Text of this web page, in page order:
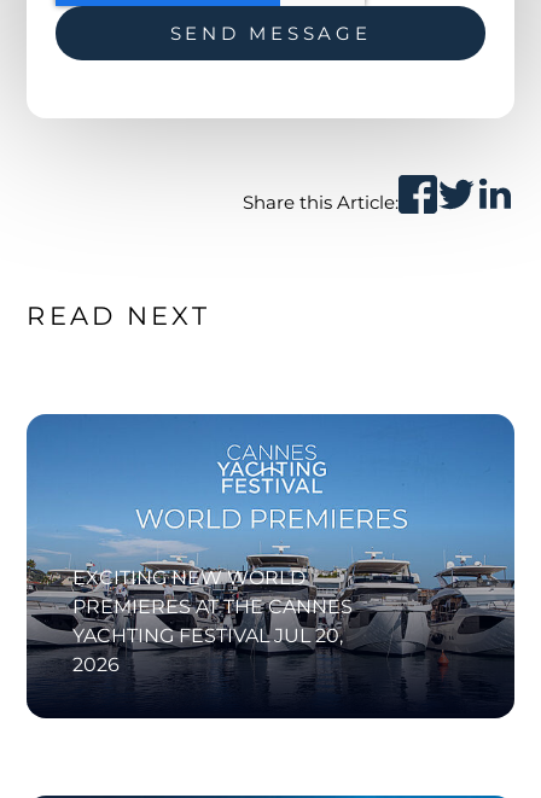
Share this Article:
READ NEXT
EXCITING NEW WORLD
PREMIERES AT THE CANNES
YACHTING FESTIVAL JUL 20,
2026